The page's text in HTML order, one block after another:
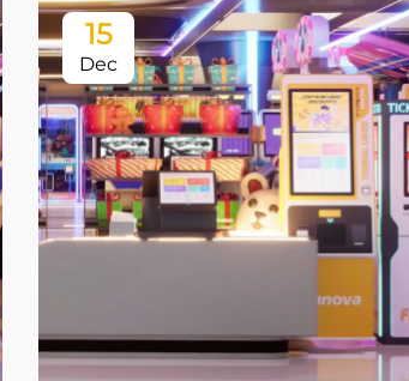
15
Dec